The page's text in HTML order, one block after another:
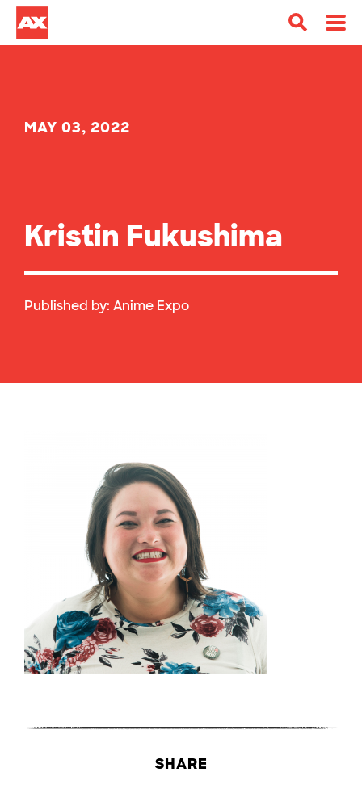
MAY 03, 2022
Kristin Fukushima
Published by: Anime Expo
SHARE